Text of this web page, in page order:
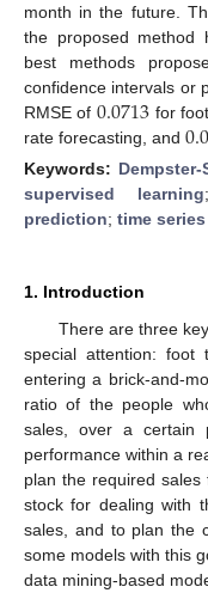
month in the future.
the proposed method
best methods
confidence intervals or
RMSE of 0.0713 for
rate forecasting, and
Keywords:
supervised learning
prediction; time
1. Introduction
There are three
special attention: foot
entering a brick-and-
ratio of the people
sales, over a certain
performance within a
plan the required
stock for dealing with
sales, and to plan the
some models with this
data mining-based